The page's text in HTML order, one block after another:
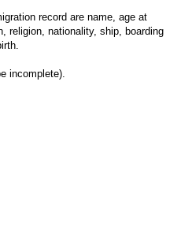
record are name, age at
religion, nationality, ship, boarding
incomplete).